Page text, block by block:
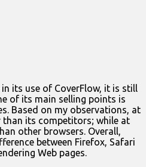
its use of CoverFlow, it is still
of its main selling points is
Based on my observations, at
than its competitors; while at
other browsers. Overall,
between Firefox, Safari
Web pages.